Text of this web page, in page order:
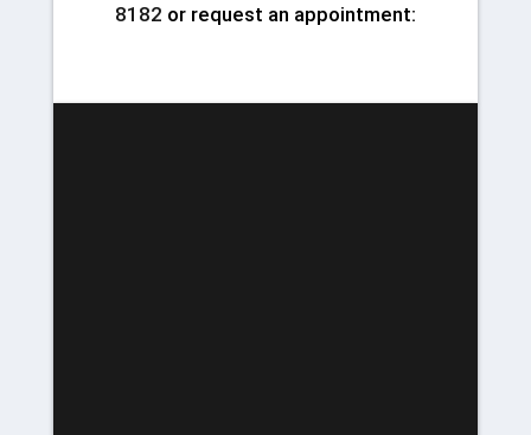
8182 or request an appointment: